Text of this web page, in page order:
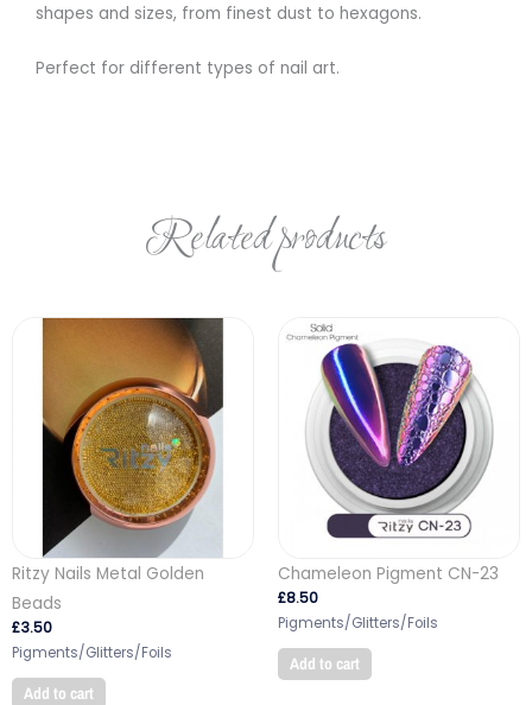
shapes and sizes, from finest dust to hexagons.
Perfect for different types of nail art.
Related products
Ritzy Nails Metal Golden
Beads
£3.50
Pigments/Glitters/Foils
Add to cart
Chameleon Pigment CN-23
£8.50
Pigments/Glitters/Foils
Add to cart